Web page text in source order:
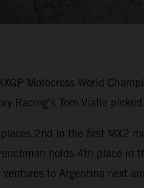
Motocross World
Racing’s Tom Vialle
2nd in the first MX2
holds 4th place in
ventures to Argentina next